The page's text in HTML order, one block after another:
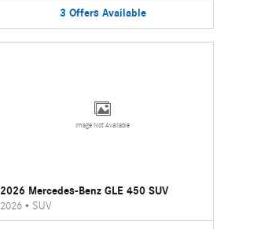
3 Offers Available
Image Not Available
2026 Mercedes-Benz GLE 450 SUV
2026 • SUV